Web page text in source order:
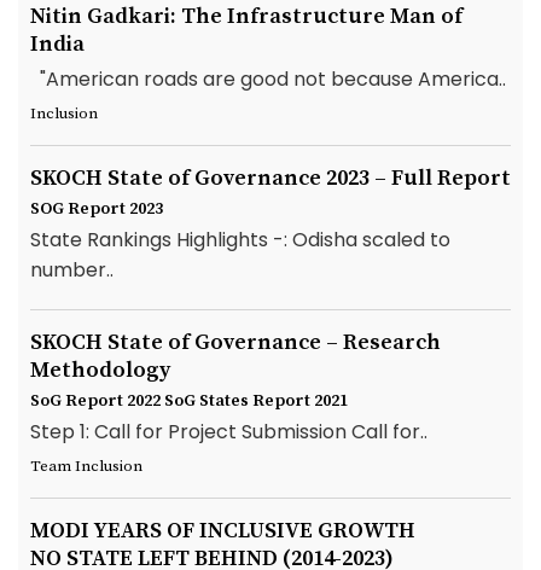
Nitin Gadkari: The Infrastructure Man of
India
"American roads are good not because America..
Inclusion
SKOCH State of Governance 2023 – Full Report
SOG Report 2023
State Rankings Highlights -: Odisha scaled to
number..
SKOCH State of Governance – Research
Methodology
SoG Report 2022 SoG States Report 2021
Step 1: Call for Project Submission Call for..
Team Inclusion
MODI YEARS OF INCLUSIVE GROWTH
NO STATE LEFT BEHIND (2014-2023)